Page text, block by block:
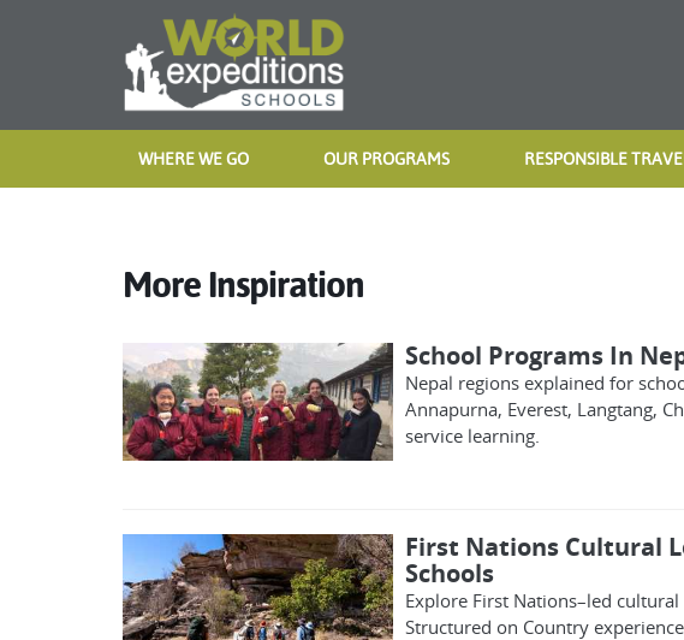
WHERE WE GO OUR PROGRAMS RESPONSIBLE
More Inspiration
School Programs In
Nepal regions explained for
Annapurna, Everest, Langtang,
service learning.
First Nations Cultural
Schools
Explore First Nations–led
Structured on Country